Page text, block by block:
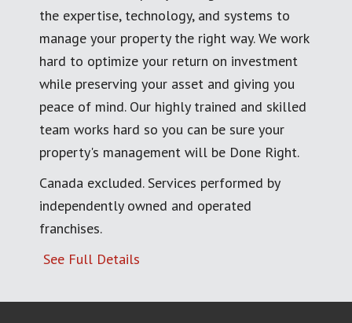
the expertise, technology, and systems to
manage your property the right way. We work
hard to optimize your return on investment
while preserving your asset and giving you
peace of mind. Our highly trained and skilled
team works hard so you can be sure your
property's management will be Done Right.
Canada excluded. Services performed by
independently owned and operated
franchises.
See Full Details